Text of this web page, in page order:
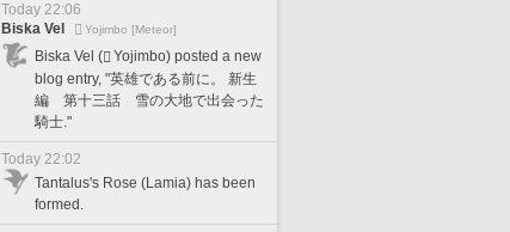
Today 22:06
Biska Vel
Yojimbo [Meteor]
Biska Vel (
Yojimbo) posted a new
blog entry, "英雄である前に。 新生
編 第十三話 雪の大地で出会った
騎士."
Today 22:02
Tantalus's Rose (Lamia) has been
formed.